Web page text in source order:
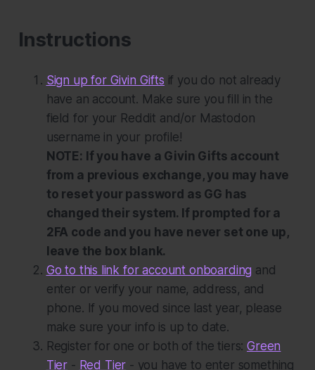
Instructions
Sign up for Givin Gifts if you do not already
have an account. Make sure you fill in the
field for your Reddit and/or Mastodon
username in your profile!
NOTE: If you have a Givin Gifts account
from a previous exchange, you may have
to reset your password as GG has
changed their system. If prompted for a
2FA code and you have never set one up,
leave the box blank.
Go to this link for account onboarding and
enter or verify your name, address, and
phone. If you moved since last year, please
make sure your info is up to date.
Register for one or both of the tiers:Green
Tier - Red Tier - you have to enter something